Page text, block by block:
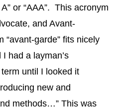
or “AAA”. This acronym
and Avant-
“avant-garde” fits nicely
had a layman’s
until I looked it
new and
methods…” This was